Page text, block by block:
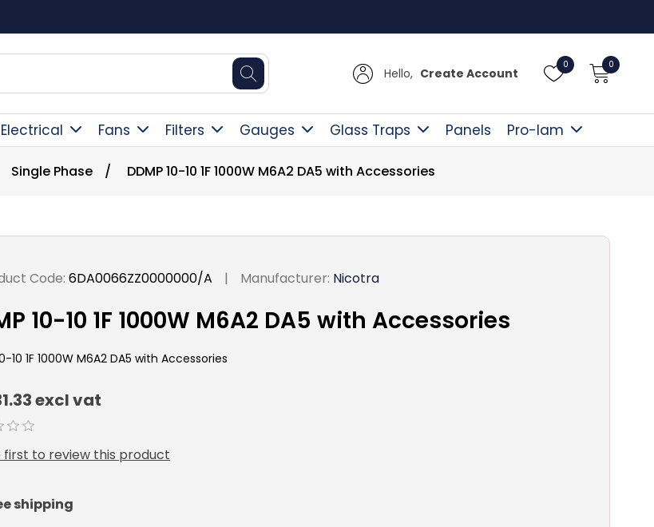
Hello, Create Account
0 0
Electrical Fans Filters Gauges Glass Traps Panels Pro-lam
Single Phase / DDMP 10-10 1F 1000W M6A2 DA5 with Accessories
Code: 6DA0066ZZ0000000/A | Manufacturer: Nicotra
10-10 1F 1000W M6A2 DA5 with Accessories
10 1F 1000W M6A2 DA5 with Accessories
excl vat
first to review this product
shipping